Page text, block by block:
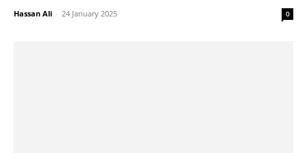
Hassan Ali - 24 January 2025 0